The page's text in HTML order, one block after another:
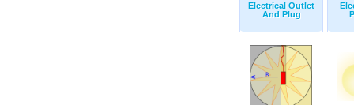
Electrical Outlet
And Plug